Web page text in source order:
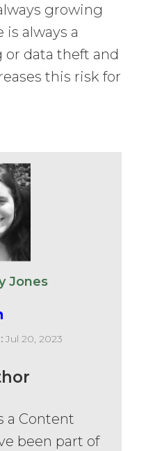
growing
always a
or data theft and
this risk for
Jones
Jul 20, 2023
a Content
been part of